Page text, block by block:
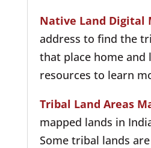
Native Land Digital
address to find the
that place home and
resources to learn
Tribal Land Areas
mapped lands in
Some tribal lands